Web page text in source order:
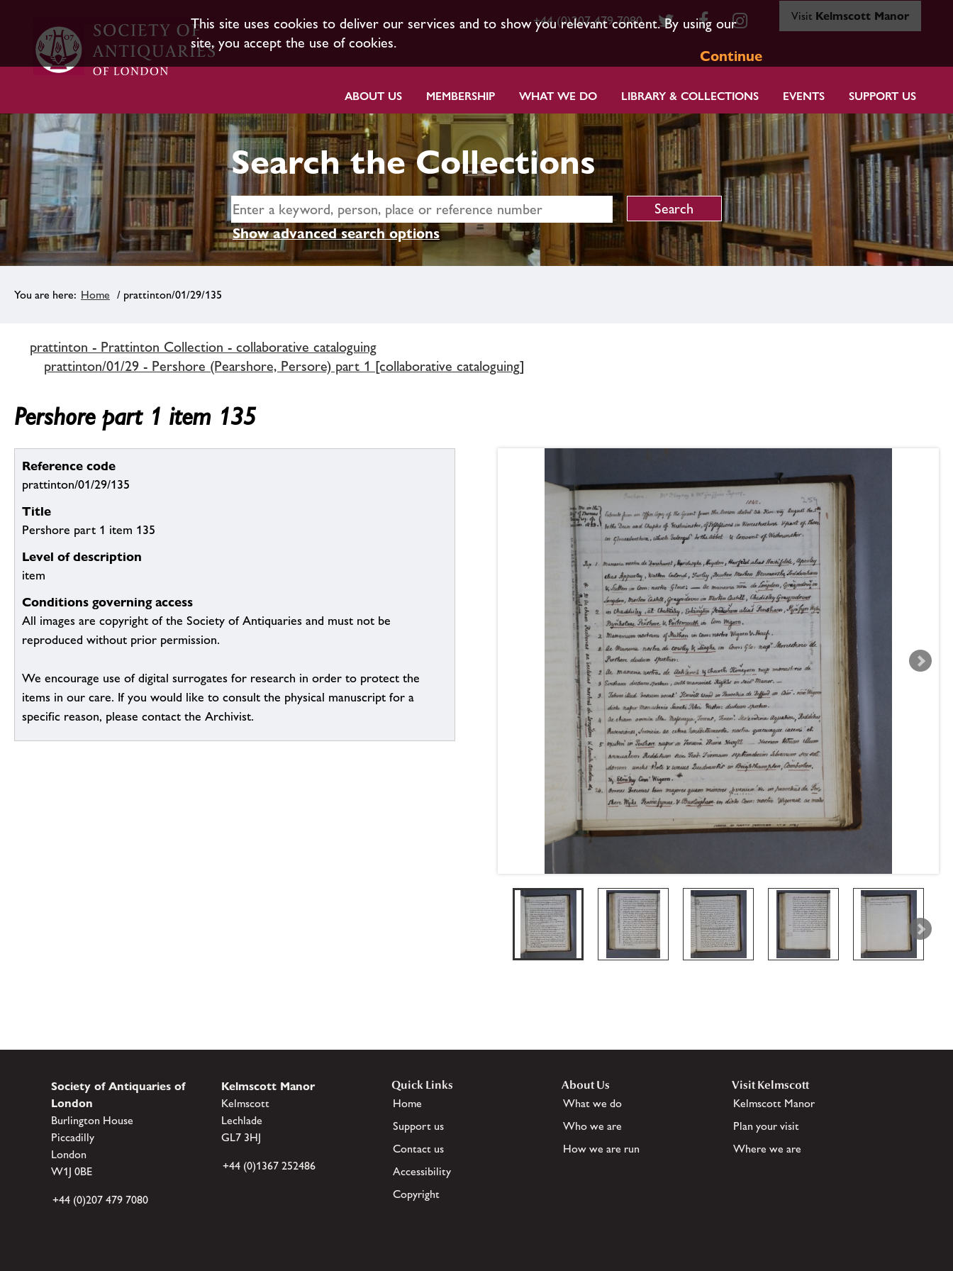
This site uses cookies to deliver our services and to show you relevant content. By using our
site, you accept the use of cookies.
Continue
+44 (0)207 479 7080 Visit Kelmscott Manor
ABOUT US MEMBERSHIP WHAT WE DO LIBRARY & COLLECTIONS EVENTS SUPPORT US
Search the Collections
Show advanced search options
Home / prattinton/01/29/135
prattinton - Prattinton Collection - collaborative cataloguing
prattinton/01/29 - Pershore (Pearshore, Persore) part 1 [collaborative cataloguing]
Pershore part 1 item 135
Reference code
prattinton/01/29/135
Title
Pershore part 1 item 135
Level of description
item
Conditions governing access
All images are copyright of the Society of Antiquaries and must not be
reproduced without prior permission.
We encourage use of digital surrogates for research in order to protect the
items in our care. If you would like to consult the physical manuscript for a
specific reason, please contact the Archivist.
Society of Antiquaries of
London
Burlington House
Piccadilly
London
W1J 0BE
+44 (0)207 479 7080
Kelmscott Manor
Kelmscott
Lechlade
GL7 3HJ
+44 (0)1367 252486
Quick Links
Home
Support us
Contact us
Accessibility
Copyright
About Us
What we do
Who we are
How we are run
Visit Kelmscott
Kelmscott Manor
Plan your visit
Where we are